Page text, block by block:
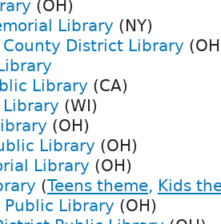
(OH)
Library (NY)
District Library
Library (CA)
Library (WI)
(OH)
Library (OH)
Library (OH)
(Teens theme, Kids
Library (OH)